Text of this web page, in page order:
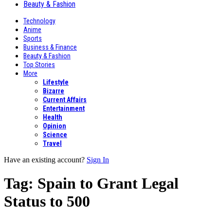
Beauty & Fashion
Technology
Anime
Sports
Business & Finance
Beauty & Fashion
Top Stories
More
Lifestyle
Bizarre
Current Affairs
Entertainment
Health
Opinion
Science
Travel
Have an existing account? Sign In
Tag: Spain to Grant Legal
Status to 500